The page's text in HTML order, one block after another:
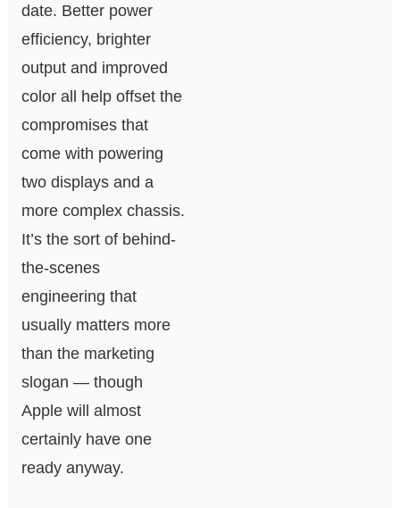
date. Better power
efficiency, brighter
output and improved
color all help offset the
compromises that
come with powering
two displays and a
more complex chassis.
It’s the sort of behind-
the-scenes
engineering that
usually matters more
than the marketing
slogan — though
Apple will almost
certainly have one
ready anyway.